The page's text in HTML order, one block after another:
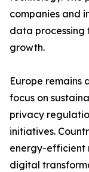
companies and
data processing
growth.
Europe remains
focus on
privacy
initiatives.
energy-efficient
digital